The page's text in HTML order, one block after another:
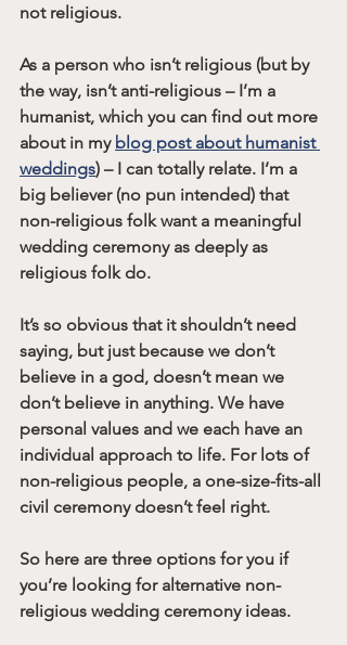
not religious.
As a person who isn’t religious (but by
the way, isn’t anti-religious – I’m a
humanist, which you can find out more
about in my blog post about humanist
weddings) – I can totally relate. I’m a
big believer (no pun intended) that
non-religious folk want a meaningful
wedding ceremony as deeply as
religious folk do.
It’s so obvious that it shouldn’t need
saying, but just because we don’t
believe in a god, doesn’t mean we
don’t believe in anything. We have
personal values and we each have an
individual approach to life. For lots of
non-religious people, a one-size-fits-all
civil ceremony doesn’t feel right.
So here are three options for you if
you’re looking for alternative non-
religious wedding ceremony ideas.